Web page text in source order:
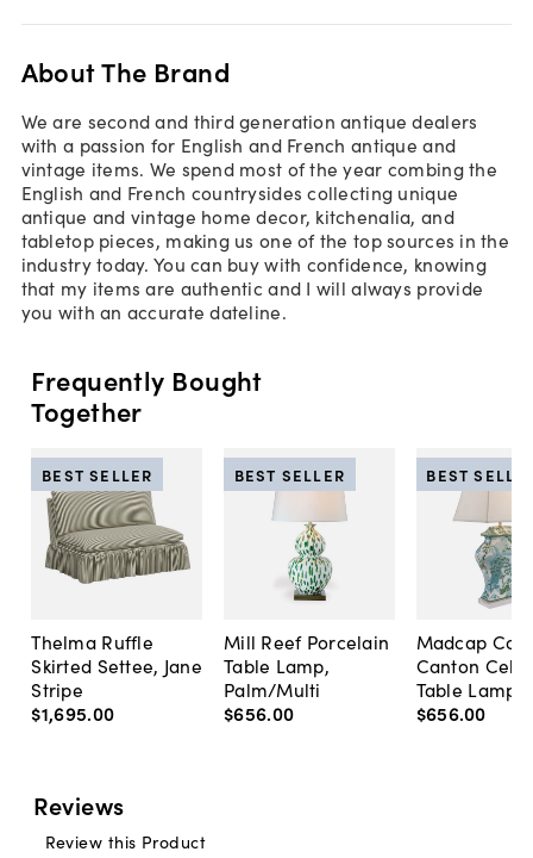
About The Brand
We are second and third generation antique dealers
with a passion for English and French antique and
vintage items. We spend most of the year combing the
English and French countrysides collecting unique
antique and vintage home decor, kitchenalia, and
tabletop pieces, making us one of the top sources in the
industry today. You can buy with confidence, knowing
that my items are authentic and I will always provide
you with an accurate dateline.
Frequently Bought
Together
Thelma Ruffle
Skirted Settee, Jane
Stripe
$1,695.00
BEST SELLER
Mill Reef Porcelain
Table Lamp,
Palm/Multi
$656.00
BEST SELLER
Madcap
Canton
Table Lamp,
$656.00
BEST